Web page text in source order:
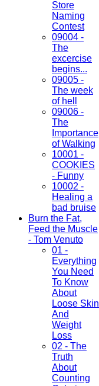
Store
Naming
Contest
09004 -
The
excercise
begins...
09005 -
The week
of hell
09006 -
The
Importance
of Walking
10001 -
COOKIES
- Funny
10002 -
Healing a
bad bruise
Burn the Fat,
Feed the Muscle
- Tom Venuto
01 -
Everything
You Need
To Know
About
Loose Skin
And
Weight
Loss
02 - The
Truth
About
Counting